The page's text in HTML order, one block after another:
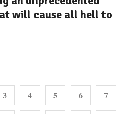
will cause all hell to
3 4 5 6 7